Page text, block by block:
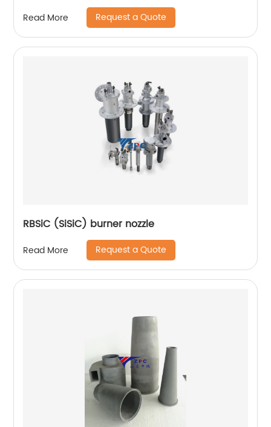
Read More Request a Quote
RBSiC (SiSiC) burner nozzle
Read More Request a Quote